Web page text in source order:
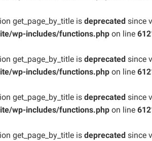
get_page_by_title is deprecated since
wp-includes/functions.php on line
get_page_by_title is deprecated since
wp-includes/functions.php on line
get_page_by_title is deprecated since
wp-includes/functions.php on line
get_page_by_title is deprecated since